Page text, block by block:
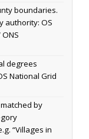
boundaries.
authority: OS
degrees
National Grid
by
“Villages in